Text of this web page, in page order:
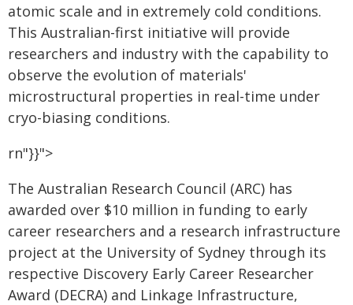
atomic scale and in extremely cold conditions.
This Australian-first initiative will provide
researchers and industry with the capability to
observe the evolution of materials'
microstructural properties in real-time under
cryo-biasing conditions.
rn"}}">
The Australian Research Council (ARC) has
awarded over $10 million in funding to early
career researchers and a research infrastructure
project at the University of Sydney through its
respective Discovery Early Career Researcher
Award (DECRA) and Linkage Infrastructure,